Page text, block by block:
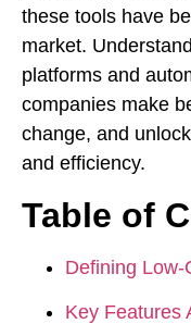
these tools have
market.
platforms and
companies make
change, and
and efficiency.
Table of
Defining Low-
Key Features